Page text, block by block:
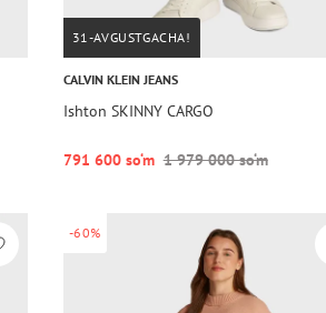
31-AVGUSTGACHA!
CALVIN KLEIN JEANS
Ishton SKINNY CARGO
791 600 so‘m 1 979 000 so‘m
-60%